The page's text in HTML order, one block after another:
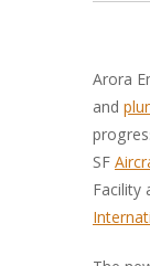
Arora
and
SF
Facility